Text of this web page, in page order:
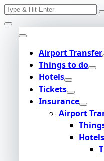
Skip
to
content
Search
Airport Transfer
Things to do
Hotels
Tickets
Insurance
Airport
Hotels